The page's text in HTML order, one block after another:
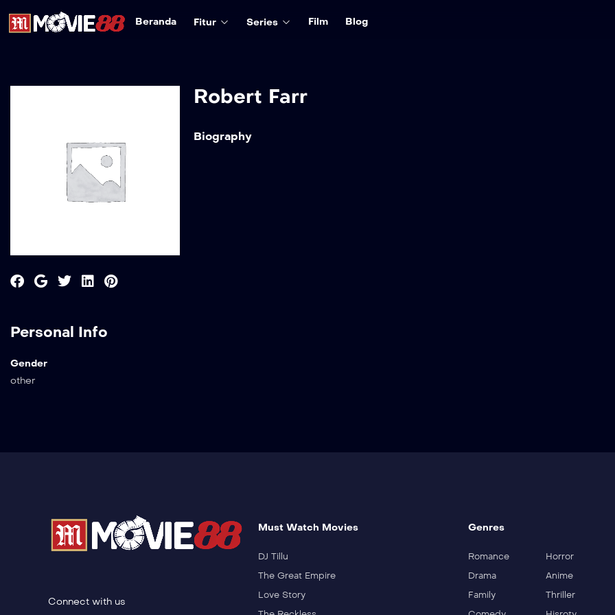
Beranda Fitur Series Film Blog
Personal Info
Gender
other
Robert Farr
Biography
Connect with us
Must Watch Movies
DJ Tillu
The Great Empire
Love Story
Genres
Romance
Horror
Drama
Anime
Family
Thriller